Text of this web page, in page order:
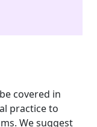
covered in
practice to
We suggest